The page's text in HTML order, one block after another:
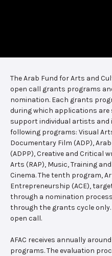
The Arab Fund for Arts and
open call grants programs
nomination. Each grants
during which applications are
support individual artists
following programs: Visual
Documentary Film (ADP),
(ADPP), Creative and Critical
Arts (RAP), Music, Training
Cinema. The tenth program,
Entrepreneurship (ACE),
through a nomination
through the grants cycle
open call.
AFAC receives annually
programs. The evaluation